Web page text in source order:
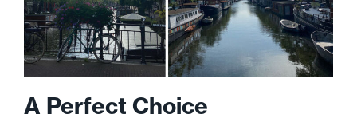
A Perfect Choice